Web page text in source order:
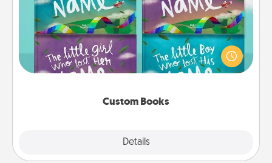
Custom Books
Details
Children love stories—especially when they are read
aloud together. Imagine how surprised they will be
when the next storybook you read together is all